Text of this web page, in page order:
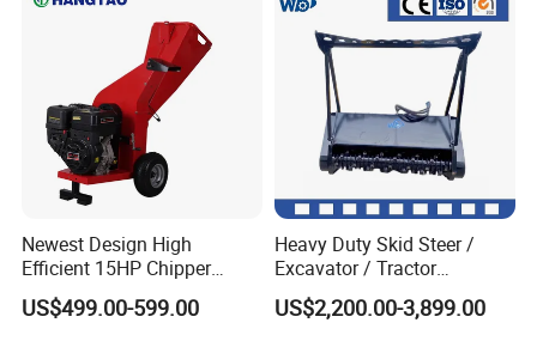
Newest Design High
Efficient 15HP Chipper
Shredder with Disc Cutter
US$499.00-599.00
Heavy Duty Skid Steer /
Excavator / Tractor
Attachment Brush Cutter
Forestry Shredder Mulcher
US$2,200.00-3,899.00